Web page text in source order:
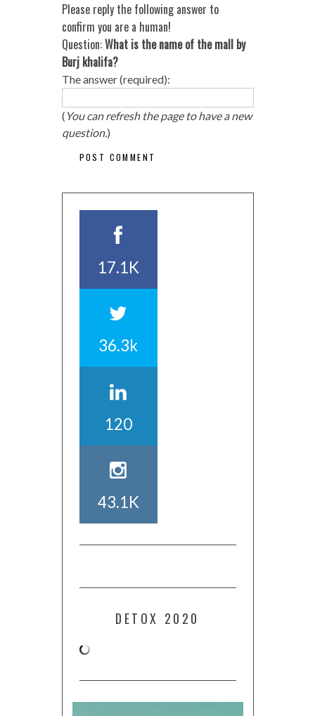
Please reply the following answer to
confirm you are a human!
Question:What is the name of the mall by
Burj khalifa?
The answer (required):
( You can refresh the page to have a new
question.)
17.1K
36.3k
120
43.1K
DETOX 2020